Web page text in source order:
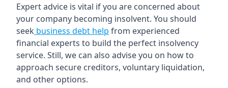
Expert advice is vital if you are concerned about
your company becoming insolvent. You should
seek business debt help from experienced
financial experts to build the perfect insolvency
service. Still, we can also advise you on how to
approach secure creditors, voluntary liquidation,
and other options.